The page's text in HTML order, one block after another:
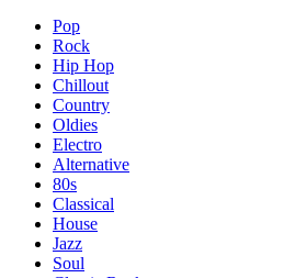
Pop
Rock
Hip Hop
Chillout
Country
Oldies
Electro
Alternative
80s
Classical
House
Jazz
Soul